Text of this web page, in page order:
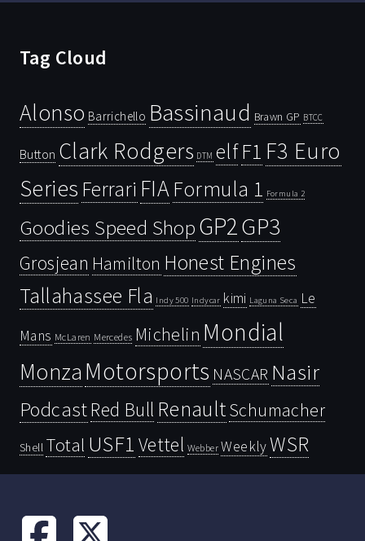
Tag Cloud
Alonso Barrichello Bassinaud Brawn GP BTCC
Button Clark Rodgers DTM elfF1 F3 Euro
Series Ferrari FIAFormula 1 Formula 2
Goodies Speed ShopGP2GP3
Grosjean Hamilton Honest Engines
Tallahassee Fla Indy 500 Indycar kimi Laguna Seca Le
Mans McLaren Mercedes Michelin Mondial
Monza Motorsports NASCAR Nasir
PodcastRed Bull RenaultSchumacher
Shell Total USF1 Vettel Webber WeeklyWSR